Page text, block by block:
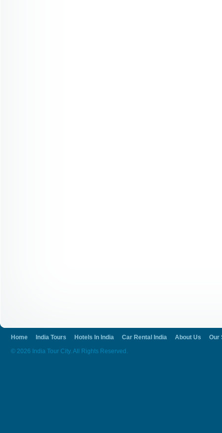
Home India Tours Hotels In India Car Rental India About Us
Our
© 2026 India Tour City. All Rights Reserved.